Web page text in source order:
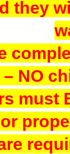
they
NO
must
or